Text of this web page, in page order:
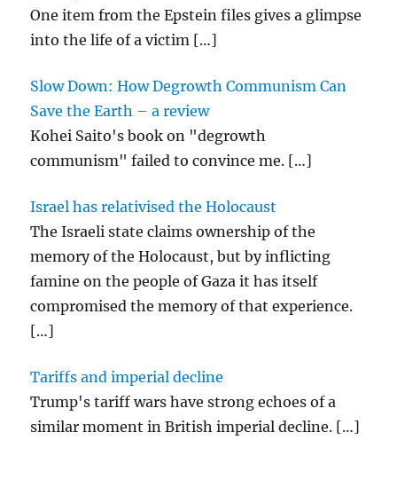
One item from the Epstein files gives a glimpse
into the life of a victim […]
Slow Down: How Degrowth Communism Can
Save the Earth – a review
Kohei Saito's book on "degrowth
communism" failed to convince me. […]
Israel has relativised the Holocaust
The Israeli state claims ownership of the
memory of the Holocaust, but by inflicting
famine on the people of Gaza it has itself
compromised the memory of that experience.
[…]
Tariffs and imperial decline
Trump's tariff wars have strong echoes of a
similar moment in British imperial decline. […]